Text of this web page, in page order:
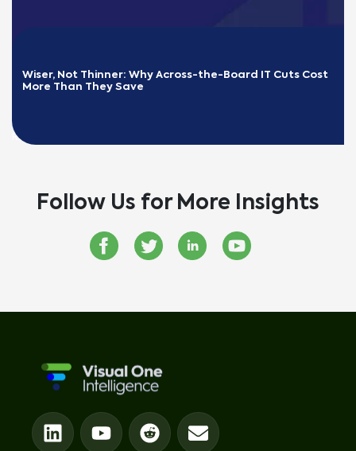
Wiser, Not Thinner: Why Across-the-Board IT Cuts Cost
More Than They Save
READ MORE
Follow Us for More Insights